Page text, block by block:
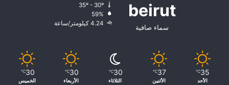
beirut
سماء صافية
59%
4.24 كيلومتر/ساعة
35
℃
الأحد
37
℃
الأثنين
30
℃
الثلاثاء
30
℃
الأربعاء
30
℃
الخميس